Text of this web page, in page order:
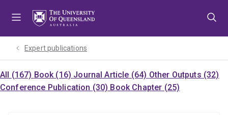
Expert publications
All (167) Book (16) Journal Article (64) Other Outputs (32)
Conference Publication (30) Book Chapter (25)